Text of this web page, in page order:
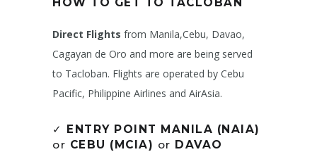
Direct Flights from Manila,Cebu, Davao,
Cagayan de Oro and more are being served
to Tacloban. Flights are operated by Cebu
Pacific, Philippine Airlines and AirAsia.
✓ ENTRY POINT MANILA (NAIA)
or CEBU (MCIA) or DAVAO